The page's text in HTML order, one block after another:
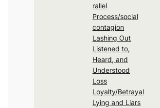
rallel
Process/social
contagion
Lashing Out
Listened to,
Heard, and
Understood
Loss
Loyalty/Betrayal
Lying and Liars